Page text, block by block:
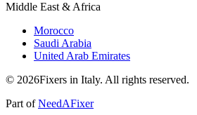
Middle East & Africa
Morocco
Saudi Arabia
United Arab Emirates
© 2026Fixers in Italy. All rights reserved.
Part ofNeedAFixer